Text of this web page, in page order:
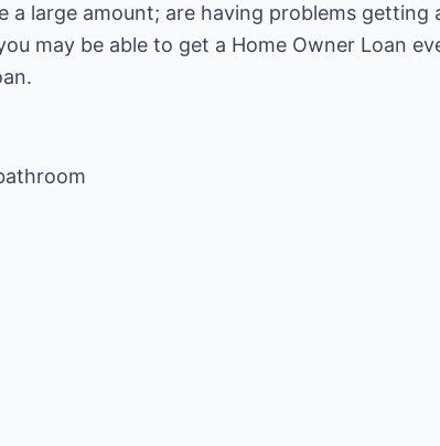
a large amount; are having problems getting
may be able to get a Home Owner Loan